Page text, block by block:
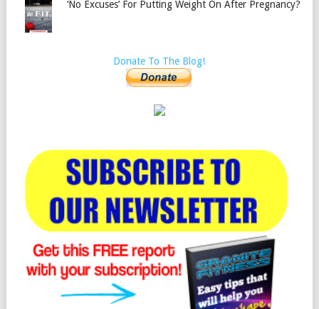
‘No Excuses’ For Putting Weight On After Pregnancy?
Donate To The Blog!